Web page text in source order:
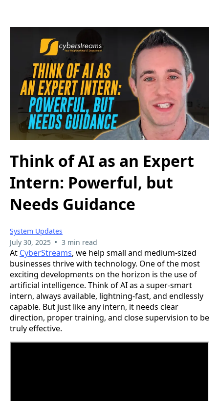
Think of AI as an Expert
Intern: Powerful, but
Needs Guidance
System Updates
July 30, 2025 • 3 min read
At CyberStreams, we help small and medium-sized
businesses thrive with technology. One of the most
exciting developments on the horizon is the use of
artificial intelligence. Think of AI as a super-smart
intern, always available, lightning-fast, and endlessly
capable. But just like any intern, it needs clear
direction, proper training, and close supervision to be
truly effective.